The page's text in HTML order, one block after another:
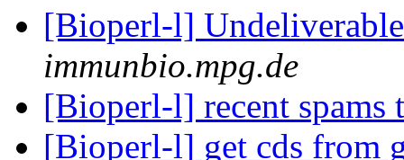
[Bioperl-l]
immunbio.mpg.de
[Bioperl-l] recent
[Bioperl-l] get cds from